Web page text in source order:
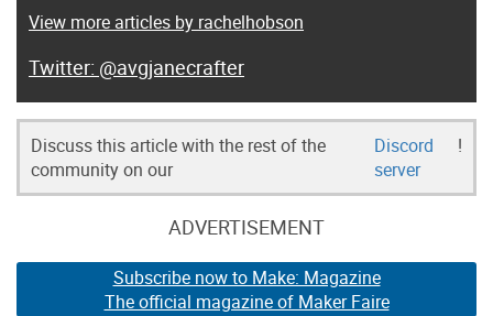
View more articles by rachelhobson
@avgjanecrafter
Discuss this article with the rest of the
community on our
Discord
server
!
ADVERTISEMENT
Subscribe now to Make: Magazine
The official magazine of Maker Faire